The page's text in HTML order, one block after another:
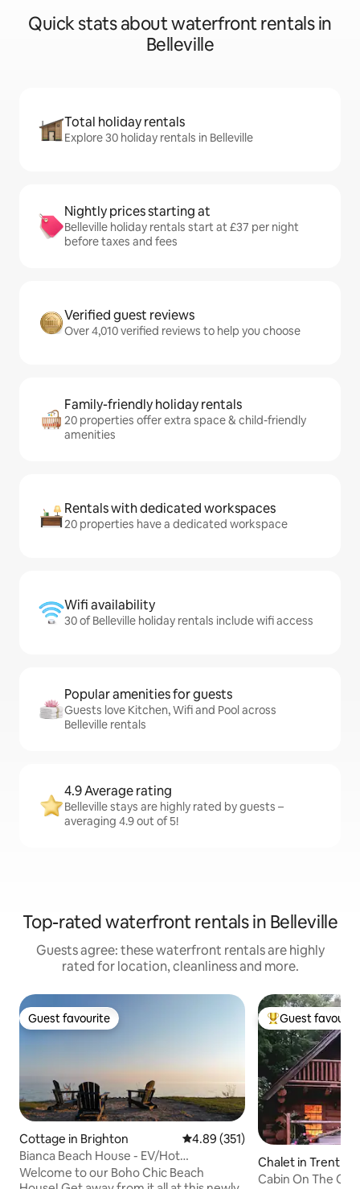
Quick stats about waterfront rentals in
Belleville
Total holiday rentals
Explore 30 holiday rentals in Belleville
Nightly prices starting at
Belleville holiday rentals start at £37 per night
before taxes and fees
Verified guest reviews
Over 4,010 verified reviews to help you choose
Family-friendly holiday rentals
20 properties offer extra space & child-friendly
amenities
Rentals with dedicated workspaces
20 properties have a dedicated workspace
Wifi availability
30 of Belleville holiday rentals include wifi access
Popular amenities for guests
Guests love Kitchen, Wifi and Pool across
Belleville rentals
4.9 Average rating
Belleville stays are highly rated by guests –
averaging 4.9 out of 5!
Top-rated waterfront rentals in Belleville
Guests agree: these waterfront rentals are highly
rated for location, cleanliness and more.
Guest favourite
Guest favourite
Cottage in Brighton 4.89 out of 5 average rating,
4.89 (351)
Bianca Beach House - EV/Hot
Tub/Firepit/Waterfront
Welcome to our Boho Chic Beach
Top guest
Guest
Chalet in Trenthills
Cabin On The